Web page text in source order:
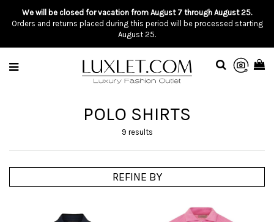
We will be closed for vacation from August 7 through August 25.
Orders and returns placed during this period will be processed starting
August 25.
POLO SHIRTS
9 results
REFINE BY